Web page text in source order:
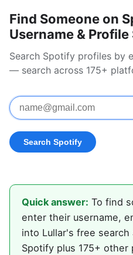
Find Someone on
Username & Profile
Search Spotify profiles by
— search across 175+
Quick answer: To find
enter their username,
into Lullar's free
Spotify plus 175+